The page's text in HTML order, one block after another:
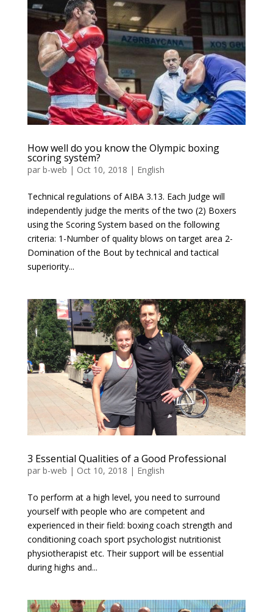
How well do you know the Olympic boxing
scoring system?
par b-web | Oct 10, 2018 | English
Technical regulations of AIBA 3.13. Each Judge will
independently judge the merits of the two (2) Boxers
using the Scoring System based on the following
criteria: 1-Number of quality blows on target area 2-
Domination of the Bout by technical and tactical
superiority...
3 Essential Qualities of a Good Professional
par b-web | Oct 10, 2018 | English
To perform at a high level, you need to surround
yourself with people who are competent and
experienced in their field: boxing coach strength and
conditioning coach sport psychologist nutritionist
physiotherapist etc. Their support will be essential
during highs and...